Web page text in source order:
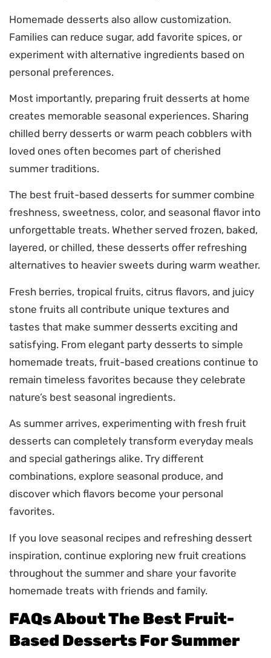
Homemade desserts also allow customization.
Families can reduce sugar, add favorite spices, or
experiment with alternative ingredients based on
personal preferences.
Most importantly, preparing fruit desserts at home
creates memorable seasonal experiences. Sharing
chilled berry desserts or warm peach cobblers with
loved ones often becomes part of cherished
summer traditions.
The best fruit-based desserts for summer combine
freshness, sweetness, color, and seasonal flavor into
unforgettable treats. Whether served frozen, baked,
layered, or chilled, these desserts offer refreshing
alternatives to heavier sweets during warm weather.
Fresh berries, tropical fruits, citrus flavors, and juicy
stone fruits all contribute unique textures and
tastes that make summer desserts exciting and
satisfying. From elegant party desserts to simple
homemade treats, fruit-based creations continue to
remain timeless favorites because they celebrate
nature’s best seasonal ingredients.
As summer arrives, experimenting with fresh fruit
desserts can completely transform everyday meals
and special gatherings alike. Try different
combinations, explore seasonal produce, and
discover which flavors become your personal
favorites.
If you love seasonal recipes and refreshing dessert
inspiration, continue exploring new fruit creations
throughout the summer and share your favorite
homemade treats with friends and family.
FAQs About The Best Fruit-
Based Desserts For Summer